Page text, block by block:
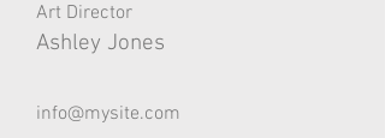
Art Director
Ashley Jones
info@mysite.com